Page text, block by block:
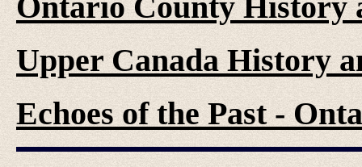
Upper Canada History
Echoes of the Past -